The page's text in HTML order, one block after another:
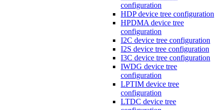
configuration
HDP device tree configuration
HPDMA device tree
configuration
I2C device tree configuration
I2S device tree configuration
I3C device tree configuration
IWDG device tree
configuration
LPTIM device tree
configuration
LTDC device tree